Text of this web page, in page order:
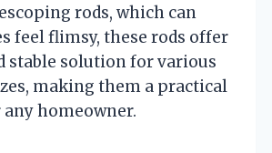
rods, which can
feel flimsy, these rods offer
stable solution for various
making them a practical
homeowner.